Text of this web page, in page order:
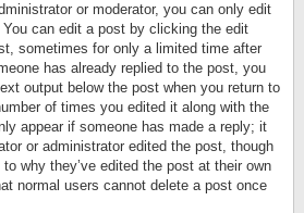
or moderator, you can only edit
can edit a post by clicking the edit
sometimes for only a limited time after
has already replied to the post, you
output below the post when you return to
of times you edited it along with the
appear if someone has made a reply; it
or administrator edited the post, though
why they’ve edited the post at their own
normal users cannot delete a post once